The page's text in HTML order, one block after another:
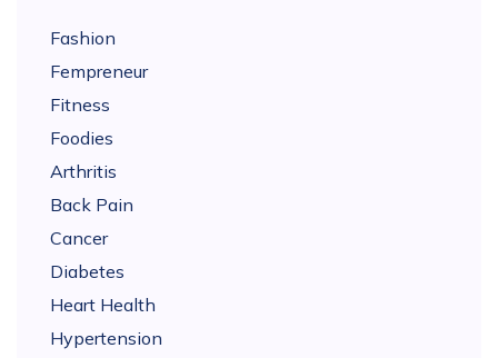
Fashion
Fempreneur
Fitness
Foodies
Arthritis
Back Pain
Cancer
Diabetes
Heart Health
Hypertension